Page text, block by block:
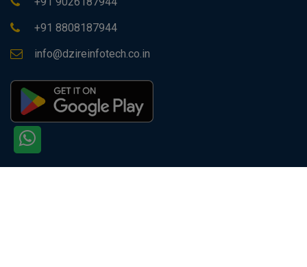
+91 8808187944
info@dzireinfotech.co.in